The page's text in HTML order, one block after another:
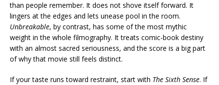
than people remember. It does not shove itself forward. It
lingers at the edges and lets unease pool in the room.
Unbreakable, by contrast, has some of the most mythic
weight in the whole filmography. It treats comic-book destiny
with an almost sacred seriousness, and the score is a big part
of why that movie still feels distinct.
If your taste runs toward restraint, start with The Sixth Sense. If